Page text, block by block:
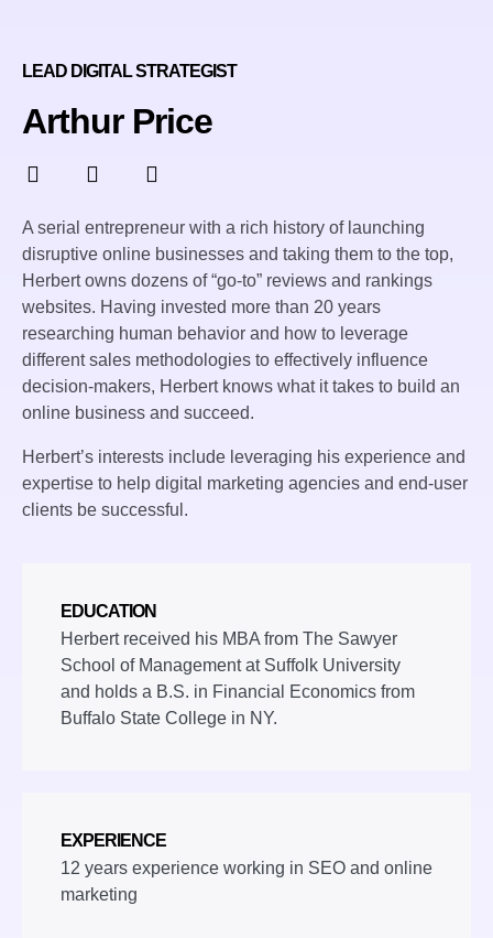
LEAD DIGITAL STRATEGIST
Arthur Price
A serial entrepreneur with a rich history of launching
disruptive online businesses and taking them to the top,
Herbert owns dozens of “go-to” reviews and rankings
websites. Having invested more than 20 years
researching human behavior and how to leverage
different sales methodologies to effectively influence
decision-makers, Herbert knows what it takes to build an
online business and succeed.
Herbert’s interests include leveraging his experience and
expertise to help digital marketing agencies and end-user
clients be successful.
EDUCATION
Herbert received his MBA from The Sawyer
School of Management at Suffolk University
and holds a B.S. in Financial Economics from
Buffalo State College in NY.
EXPERIENCE
12 years experience working in SEO and online
marketing